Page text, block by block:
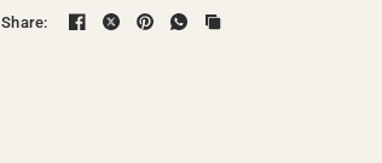
Share: